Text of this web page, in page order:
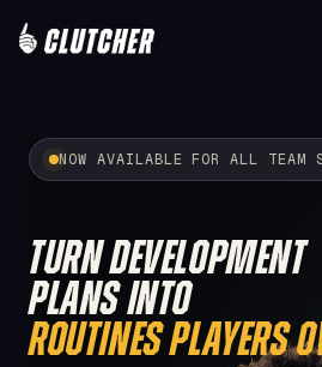
NOW AVAILABLE FOR ALL TEAM
TURN DEVELOPMENT
PLANS INTO
ROUTINES PLAYERS